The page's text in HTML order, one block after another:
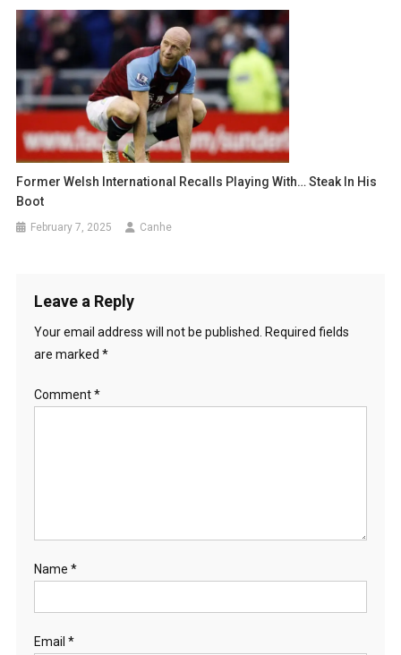
Former Welsh International Recalls Playing With… Steak In His
Boot
February 7, 2025 Canhe
Leave a Reply
Your email address will not be published.
Required fields
are marked *
Comment*
Name *
Email *